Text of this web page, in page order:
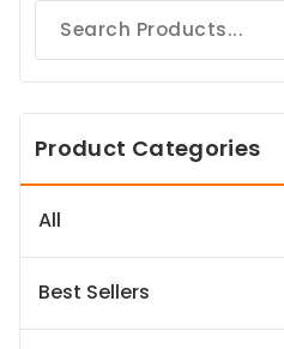
Product Categories
All
Best Sellers